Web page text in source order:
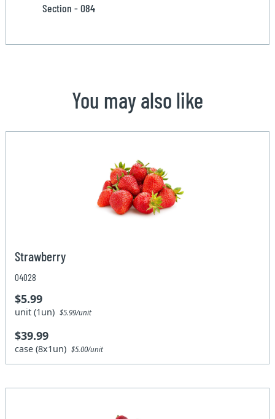
Section - 084
You may also like
Strawberry
04028
$5.99
unit (1un)$5.99/unit
$39.99
case (8x1un)$5.00/unit